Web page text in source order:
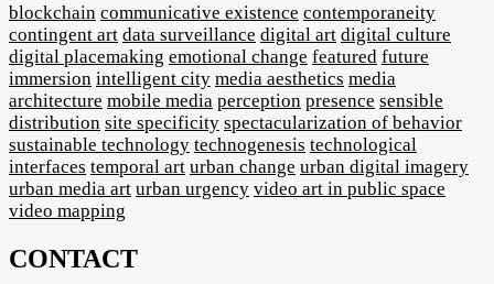
blockchain communicative existence contemporaneity
contingent art data surveillance digital art digital culture
digital placemaking emotional change featured future
immersion intelligent city media aesthetics media
architecture mobile media perception presence sensible
distribution site specificity spectacularization of behavior
sustainable technology technogenesis technological
interfaces temporal art urban change urban digital imagery
urban media art urban urgency video art in public space
video mapping
CONTACT